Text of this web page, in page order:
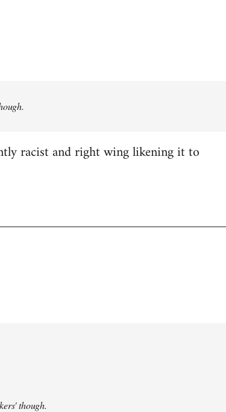
racist and right wing likening it to
though.